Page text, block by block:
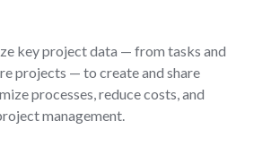
key project data — from tasks and
projects — to create and share
processes, reduce costs, and
management.